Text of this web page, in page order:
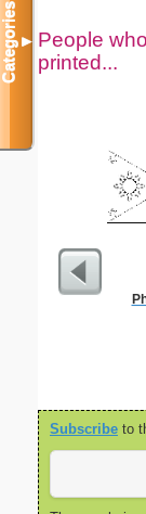
People
printed...
Subscribe to
Categories▼